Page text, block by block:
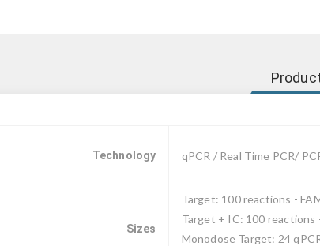
Technology qPCR / Real Time PCR/
Sizes
Target: 100 reactions -
Target + IC: 100 reactions
Monodose Target: 24